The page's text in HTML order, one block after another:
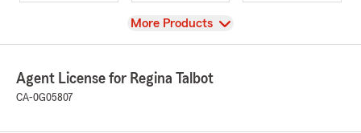
View
More Products
Agent License for Regina Talbot
CA-0G05807